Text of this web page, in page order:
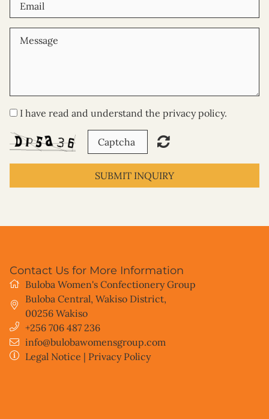
I have read and understand the privacy policy.
SUBMIT INQUIRY
Contact Us for More Information
Buloba Women's Confectionery Group
Buloba Central, Wakiso District,
00256 Wakiso
+256 706 487 236
info@bulobawomensgroup.com
Legal Notice | Privacy Policy